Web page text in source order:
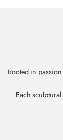
Rooted in
Each